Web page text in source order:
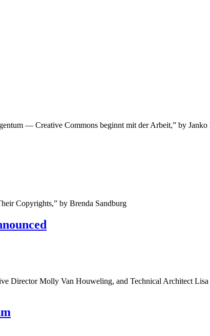
— Creative Commons beginnt mit der Arbeit,” by Janko
Copyrights,” by Brenda Sandburg
Director Molly Van Houweling, and Technical Architect